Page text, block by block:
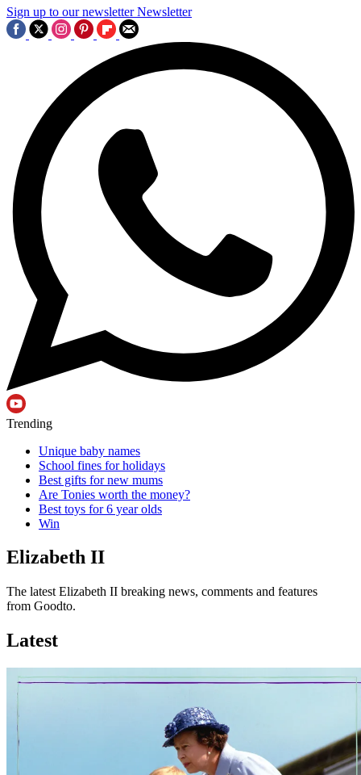
Sign up to our newsletter Newsletter
Trending
Unique baby names
School fines for holidays
Best gifts for new mums
Are Tonies worth the money?
Best toys for 6 year olds
Win
Elizabeth II
The latest Elizabeth II breaking news, comments and features
from Goodto.
Latest